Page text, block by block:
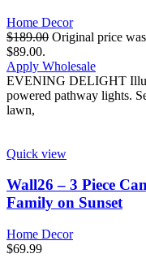
Home Decor
$189.00 Original price
$89.00.
Apply Wholesale
EVENING DELIGHT
powered pathway lights.
lawn,
Quick view
Wall26 – 3 Piece
Family on Sunset
Home Decor
$69.99